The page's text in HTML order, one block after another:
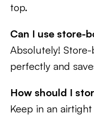
top.
Can I use store-
Absolutely!
perfectly and
How should I
Keep in an